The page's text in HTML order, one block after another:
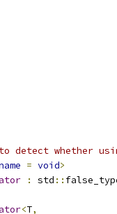
detect whether
= void>
: std ::
<T,